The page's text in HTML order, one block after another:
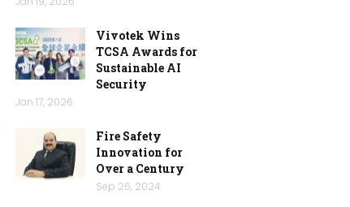
Vivotek Wins
TCSA Awards for
Sustainable AI
Security
Jan 17, 2026
Fire Safety
Innovation for
Over a Century
Sep 26, 2024